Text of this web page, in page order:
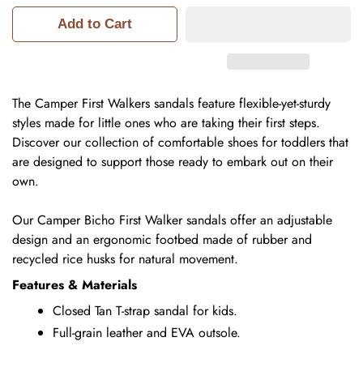
Add to Cart
The Camper First Walkers sandals feature flexible-yet-sturdy
styles made for little ones who are taking their first steps.
Discover our collection of comfortable shoes for toddlers that
are designed to support those ready to embark out on their
own.
Our Camper Bicho First Walker sandals offer an adjustable
design and an ergonomic footbed made of rubber and
recycled rice husks for natural movement.
Features & Materials
Closed Tan T-strap sandal for kids.
Full-grain leather and EVA outsole.